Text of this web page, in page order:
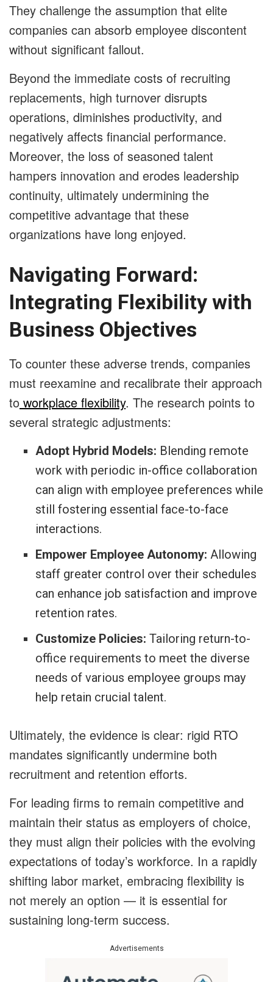
They challenge the assumption that elite
companies can absorb employee discontent
without significant fallout.
Beyond the immediate costs of recruiting
replacements, high turnover disrupts
operations, diminishes productivity, and
negatively affects financial performance.
Moreover, the loss of seasoned talent
hampers innovation and erodes leadership
continuity, ultimately undermining the
competitive advantage that these
organizations have long enjoyed.
Navigating Forward:
Integrating Flexibility with
Business Objectives
To counter these adverse trends, companies
must reexamine and recalibrate their approach
to workplace flexibility. The research points to
several strategic adjustments:
Adopt Hybrid Models: Blending remote
work with periodic in-office collaboration
can align with employee preferences while
still fostering essential face-to-face
interactions.
Empower Employee Autonomy: Allowing
staff greater control over their schedules
can enhance job satisfaction and improve
retention rates.
Customize Policies: Tailoring return-to-
office requirements to meet the diverse
needs of various employee groups may
help retain crucial talent.
Ultimately, the evidence is clear: rigid RTO
mandates significantly undermine both
recruitment and retention efforts.
For leading firms to remain competitive and
maintain their status as employers of choice,
they must align their policies with the evolving
expectations of today’s workforce. In a rapidly
shifting labor market, embracing flexibility is
not merely an option — it is essential for
sustaining long-term success.
Advertisements